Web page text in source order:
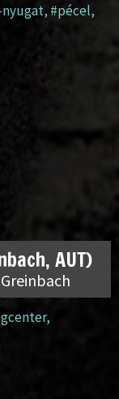
, #pécel,
AUT)
,